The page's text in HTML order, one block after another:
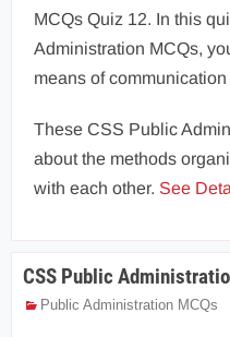
MCQs Quiz 12. In this
Administration MCQs,
means of
These CSS Public
about the methods
with each other. See
CSS Public
Public Administration MCQs